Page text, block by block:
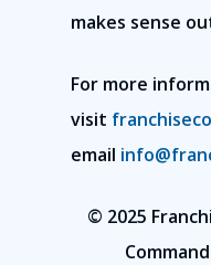
makes sense
For more
visit
email
© 2025